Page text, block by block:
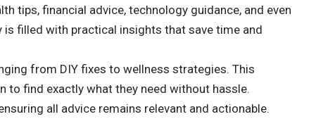
tips, financial advice, technology guidance, and even
filled with practical insights that save time and
from DIY fixes to wellness strategies. This
find exactly what they need without hassle.
all advice remains relevant and actionable.